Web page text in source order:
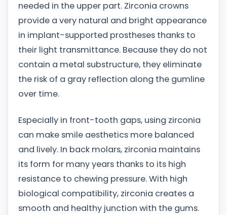
needed in the upper part. Zirconia crowns
provide a very natural and bright appearance
in implant-supported prostheses thanks to
their light transmittance. Because they do not
contain a metal substructure, they eliminate
the risk of a gray reflection along the gumline
over time.
Especially in front-tooth gaps, using zirconia
can make smile aesthetics more balanced
and lively. In back molars, zirconia maintains
its form for many years thanks to its high
resistance to chewing pressure. With high
biological compatibility, zirconia creates a
smooth and healthy junction with the gums.